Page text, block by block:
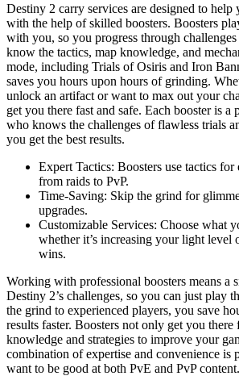
Destiny 2 carry services are designed to help
with the help of skilled boosters. Boosters
with you, so you progress through challenges
know the tactics, map knowledge, and
mode, including Trials of Osiris and Iron
saves you hours upon hours of grinding.
unlock an artifact or want to max out your
get you there fast and safe. Each booster is a
who knows the challenges of flawless trials
you get the best results.
Expert Tactics: Boosters use tactics for
from raids to PvP.
Time-Saving: Skip the grind for
upgrades.
Customizable Services: Choose what
whether it’s increasing your light level
wins.
Working with professional boosters means a
Destiny 2’s challenges, so you can just play
the grind to experienced players, you save
results faster. Boosters not only get you there
knowledge and strategies to improve your
combination of expertise and convenience is
want to be good at both PvE and PvP content.